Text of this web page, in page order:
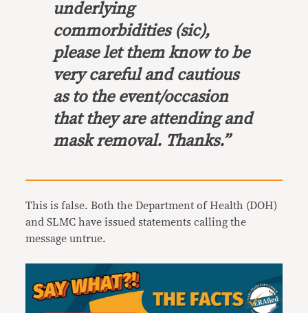
underlying
commorbidities (sic),
please let them know to be
very careful and cautious
as to the event/occasion
that they are attending and
mask removal. Thanks.”
This is false. Both the Department of Health (DOH)
andSLMC have issued statements calling the
message untrue.